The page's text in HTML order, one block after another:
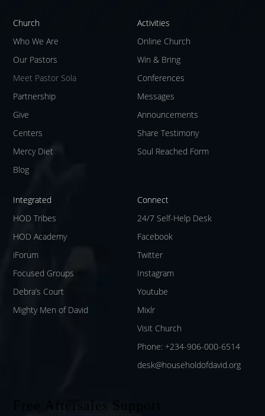
Church
Who We Are
Our Pastors
Meet Pastor Sola
Partnership
Give
Centers
Mercy Diet
Blog
Activities
Online Church
Win & Bring
Conferences
Messages
Announcements
Share Testimony
Soul Reached Form
Integrated
HOD Tribes
HOD Academy
iForum
Focused Groups
Debra’s Court
Mighty Men of David
Connect
24/7 Self-Help Desk
Facebook
Twitter
Instagram
Youtube
Mixlr
Visit Church
Phone: +234-906-000-6514
desk@householdofdavid.org
Free Aftersales Support